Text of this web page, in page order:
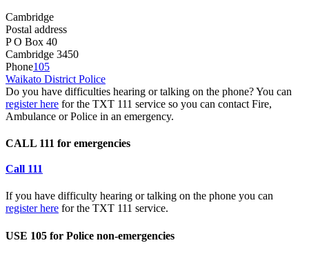
Cambridge
Postal address
P O Box 40
Cambridge 3450
Phone105
Waikato District Police
Do you have difficulties hearing or talking on the phone? You can
register here for the TXT 111 service so you can contact Fire,
Ambulance or Police in an emergency.
CALL 111 for emergencies
Call 111
If you have difficulty hearing or talking on the phone you can
register here for the TXT 111 service.
USE 105 for Police non-emergencies